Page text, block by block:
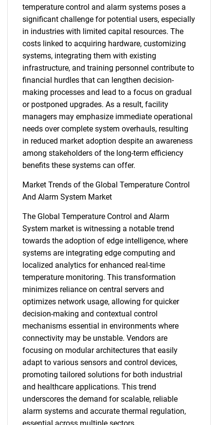
SEARCH
What are you looking
for?
Need help finding what you are looking for?
temperature control and alarm systems poses a
significant challenge for potential users, especially
in industries with limited capital resources. The
costs linked to acquiring hardware, customizing
systems, integrating them with existing
infrastructure, and training personnel contribute to
financial hurdles that can lengthen decision-
making processes and lead to a focus on gradual
or postponed upgrades. As a result, facility
managers may emphasize immediate operational
needs over complete system overhauls, resulting
in reduced market adoption despite an awareness
among stakeholders of the long-term efficiency
benefits these systems can offer.
Market Trends of the Global Temperature Control
And Alarm System Market
The Global Temperature Control and Alarm
System market is witnessing a notable trend
towards the adoption of edge intelligence, where
systems are integrating edge computing and
localized analytics for enhanced real-time
temperature monitoring. This transformation
minimizes reliance on central servers and
optimizes network usage, allowing for quicker
decision-making and contextual control
mechanisms essential in environments where
connectivity may be unstable. Vendors are
focusing on modular architectures that easily
adapt to various sensors and control devices,
promoting tailored solutions for both industrial
and healthcare applications. This trend
underscores the demand for scalable, reliable
alarm systems and accurate thermal regulation,